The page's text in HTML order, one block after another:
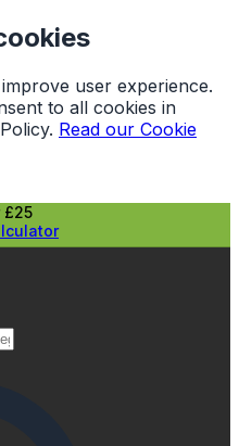
user experience.
to all cookies in
Read our Cookie
£25